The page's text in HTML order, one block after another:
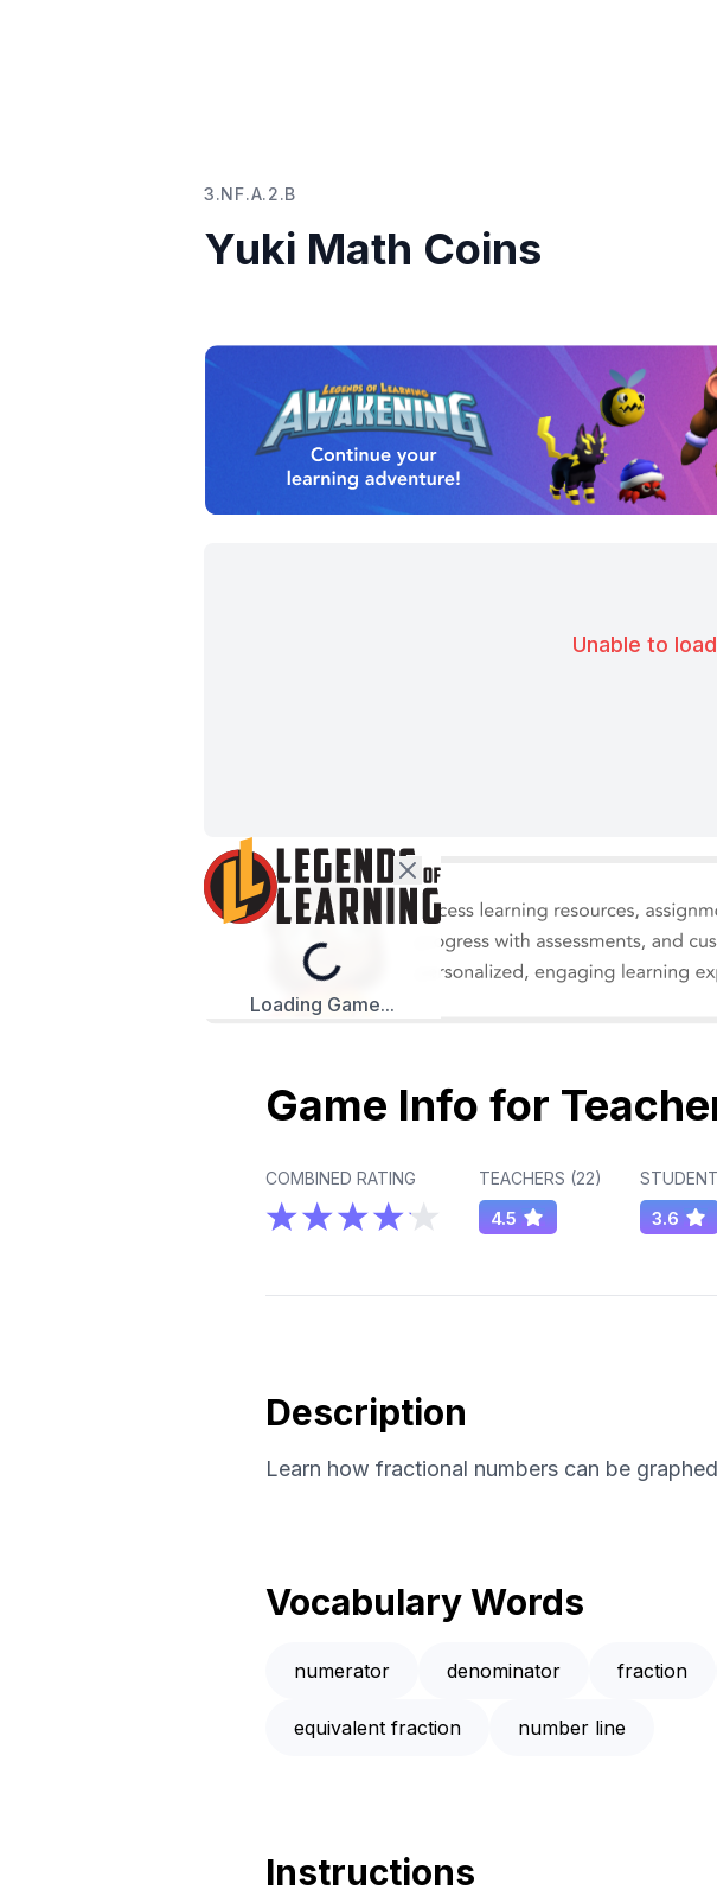
3.NF.A.2.B
Yuki Math Coins
Unable to
Loading...
Loading Game...
Game Info for
COMBINED RATING TEACHERS (22)
4.5 3.6
Description
Learn how fractional numbers can be
Vocabulary Words
numerator denominator fraction
equivalent fraction number line
Instructions